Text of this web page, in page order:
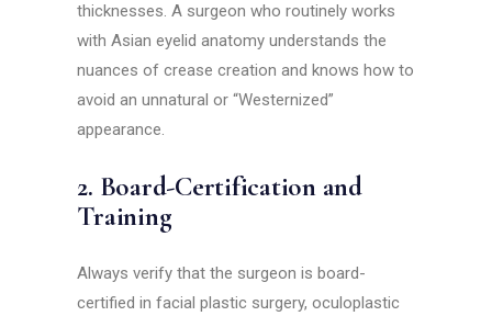
thicknesses. A surgeon who routinely works
with Asian eyelid anatomy understands the
nuances of crease creation and knows how to
avoid an unnatural or “Westernized”
appearance.
2. Board-Certification and
Training
Always verify that the surgeon is board-
certified in facial plastic surgery, oculoplastic